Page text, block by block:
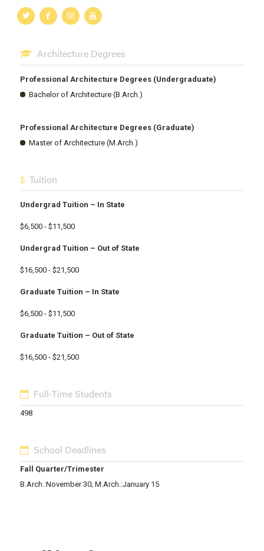
Architecture Degrees
Professional Architecture Degrees (Undergraduate)
Bachelor of Architecture (B.Arch.)
Professional Architecture Degrees (Graduate)
Master of Architecture (M.Arch.)
Tuition
Undergrad Tuition – In State
$6,500 - $11,500
Undergrad Tuition – Out of State
$16,500 - $21,500
Graduate Tuition – In State
$6,500 - $11,500
Graduate Tuition – Out of State
$16,500 - $21,500
Full-Time Students
498
School Deadlines
Fall Quarter/Trimester
B.Arch.:November 30; M.Arch.:January 15